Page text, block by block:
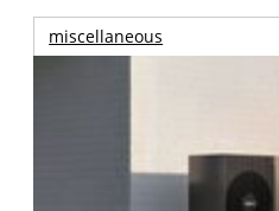
miscellaneous